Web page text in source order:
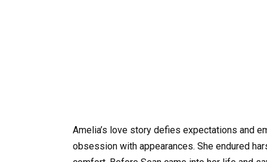
Amelia’s love story defies expectations and
obsession with appearances. She endured